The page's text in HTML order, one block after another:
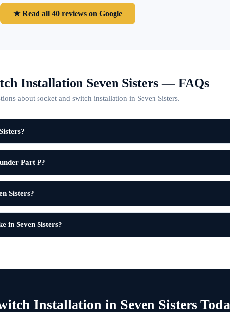
★ Read all 40 reviews on Google
Installation Seven Sisters — FAQs
about socket and switch installation in Seven Sisters.
Part P?
Sisters?
in Seven Sisters?
Installation in Seven Sisters